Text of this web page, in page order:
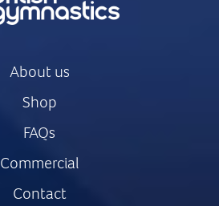
About us
Shop
FAQs
Commercial
Contact